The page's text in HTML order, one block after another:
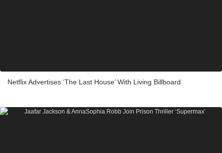
Netflix Advertises ‘The Last House’ With Living Billboard